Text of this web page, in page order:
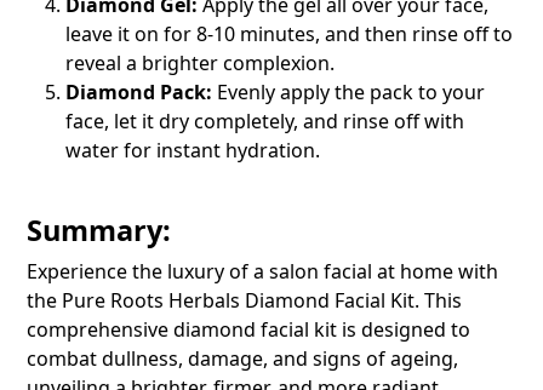
leave it on for 8-10 minutes, and then rinse off to
reveal a brighter complexion.
Diamond Pack: Evenly apply the pack to your
face, let it dry completely, and rinse off with
water for instant hydration.
Summary:
Experience the luxury of a salon facial at home with
the Pure Roots Herbals Diamond Facial Kit. This
comprehensive diamond facial kit is designed to
combat dullness, damage, and signs of ageing,